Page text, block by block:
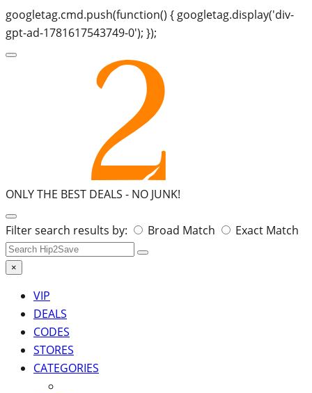
googletag.cmd.push(function() { googletag.display('div-
gpt-ad-1781617543749-0'); });
ONLY THE BEST DEALS - NO JUNK!
Search
for:
Filter search results by: Broad Match Exact Match
×
VIP
DEALS
CODES
STORES
CATEGORIES